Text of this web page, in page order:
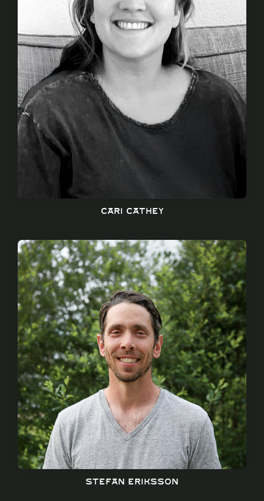
Cari Cathey
Stefan Eriksson